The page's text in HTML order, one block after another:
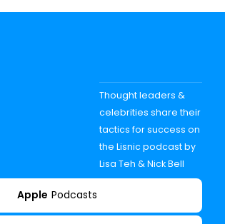
Thought leaders &
celebrities share their
tactics for success on
the Lisnic podcast by
Lisa Teh & Nick Bell
Apple Podcasts